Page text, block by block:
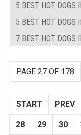
5 BEST HOT DOGS
5 BEST HOT DOGS
7 BEST HOT DOGS
PAGE 27 OF 178
START PREV
28 29 30